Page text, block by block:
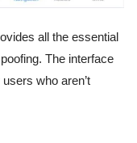
all the essential
The interface
who aren’t